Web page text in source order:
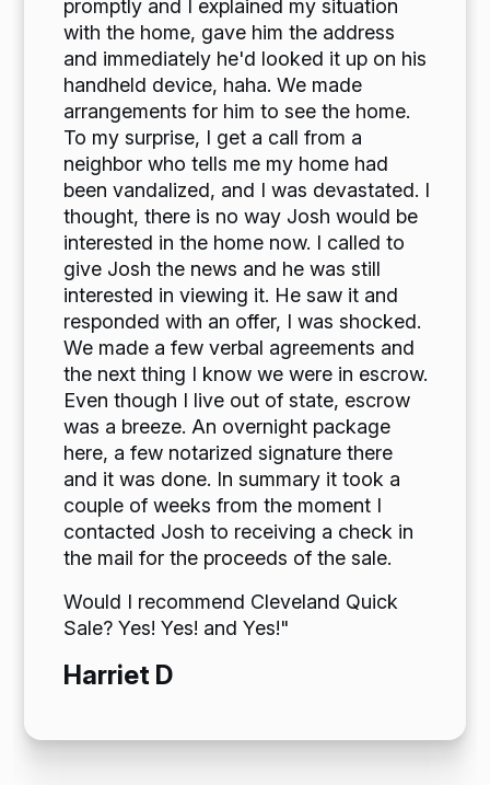
promptly and I explained my situation
with the home, gave him the address
and immediately he'd looked it up on his
handheld device, haha. We made
arrangements for him to see the home.
To my surprise, I get a call from a
neighbor who tells me my home had
been vandalized, and I was devastated. I
thought, there is no way Josh would be
interested in the home now. I called to
give Josh the news and he was still
interested in viewing it. He saw it and
responded with an offer, I was shocked.
We made a few verbal agreements and
the next thing I know we were in escrow.
Even though I live out of state, escrow
was a breeze. An overnight package
here, a few notarized signature there
and it was done. In summary it took a
couple of weeks from the moment I
contacted Josh to receiving a check in
the mail for the proceeds of the sale.
Would I recommend Cleveland Quick
Sale? Yes! Yes! and Yes!"
Harriet D